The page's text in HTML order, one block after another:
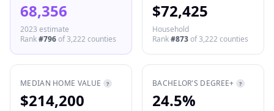
68,356
2023 estimate
Rank#796of3,222 counties
$72,425
Household
Rank#873of3,222 counties
MEDIAN HOME VALUE ?
$214,200
BACHELOR'S DEGREE+ ?
24.5%